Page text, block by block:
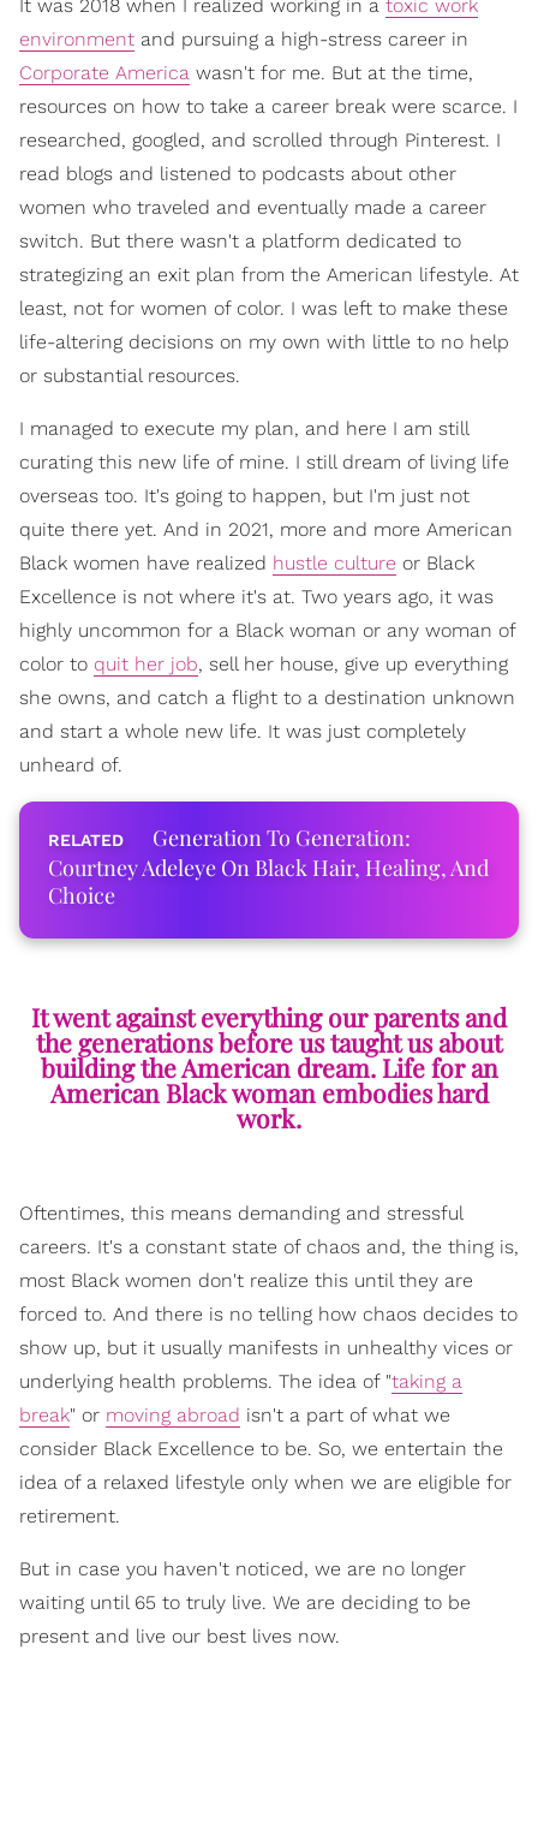
It was 2018 when I realized working in a toxic work
environment and pursuing a high-stress career in
Corporate America wasn't for me. But at the time,
resources on how to take a career break were scarce. I
researched, googled, and scrolled through Pinterest. I
read blogs and listened to podcasts about other
women who traveled and eventually made a career
switch. But there wasn't a platform dedicated to
strategizing an exit plan from the American lifestyle. At
least, not for women of color. I was left to make these
life-altering decisions on my own with little to no help
or substantial resources.
I managed to execute my plan, and here I am still
curating this new life of mine. I still dream of living life
overseas too. It's going to happen, but I'm just not
quite there yet. And in 2021, more and more American
Black women have realized hustle culture or Black
Excellence is not where it's at. Two years ago, it was
highly uncommon for a Black woman or any woman of
color to quit her job, sell her house, give up everything
she owns, and catch a flight to a destination unknown
and start a whole new life. It was just completely
unheard of.
Generation To Generation:
Courtney Adeleye On Black Hair, Healing, And
Choice
It went against everything our parents and
the generations before us taught us about
building the American dream. Life for an
American Black woman embodies hard
work.
Oftentimes, this means demanding and stressful
careers. It's a constant state of chaos and, the thing is,
most Black women don't realize this until they are
forced to. And there is no telling how chaos decides to
show up, but it usually manifests in unhealthy vices or
underlying health problems. The idea of "taking a
break" or moving abroad isn't a part of what we
consider Black Excellence to be. So, we entertain the
idea of a relaxed lifestyle only when we are eligible for
retirement.
But in case you haven't noticed, we are no longer
waiting until 65 to truly live. We are deciding to be
present and live our best lives now.